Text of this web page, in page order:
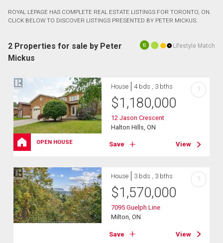
ROYAL LEPAGE HAS COMPLETE REAL ESTATE LISTINGS FOR TORONTO, ON.
CLICK BELOW TO DISCOVER LISTINGS PRESENTED BY PETER MICKUS.
10 Lifestyle Match
2 Properties for sale by Peter
Mickus
OPEN HOUSE
House 4 bds , 3 bths
$1,180,000
12 Jason Crescent
Halton Hills, ON
Save View
?
House 3 bds , 3 bths
$1,570,000
7095 Guelph Line
Milton, ON
Save View
?